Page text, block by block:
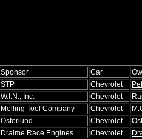
Sponsor Car
STP Chevrolet
W.I.N., Inc. Chevrolet
Melling Tool Company Chevrolet
Osterlund Chevrolet
Draime Race Engines Chevrolet